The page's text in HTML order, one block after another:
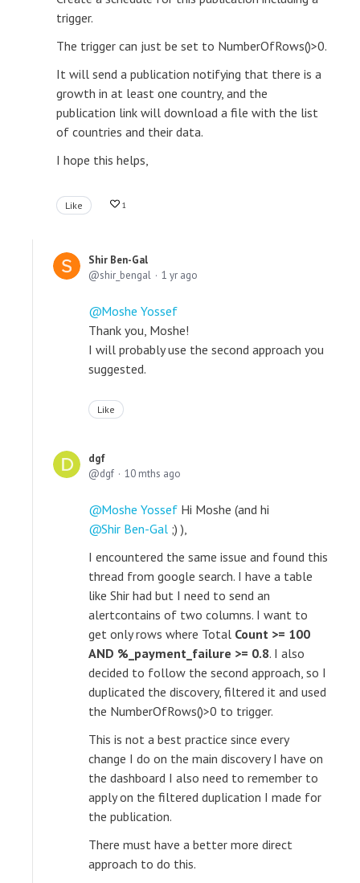
trigger.
The trigger can just be set to NumberOfRows()>0.
It will send a publication notifying that there is a
growth in at least one country, and the
publication link will download a file with the list
of countries and their data.
I hope this helps,
Like 1
Shir Ben-Gal
shir_bengal
1 yr ago
Moshe Yossef
Thank you, Moshe!
I will probably use the second approach you
suggested.
Like
dgf
dgf
10 mths ago
Moshe Yossef Hi Moshe (and hi
Shir Ben-Gal ;) ),
I encountered the same issue and found this
thread from google search. I have a table
like Shir had but I need to send an
alertcontains of two columns. I want to
get only rows where Total Count >= 100
AND %_payment_failure >= 0.8. I also
decided to follow the second approach, so I
duplicated the discovery, filtered it and used
the NumberOfRows()>0 to trigger.
This is not a best practice since every
change I do on the main discovery I have on
the dashboard I also need to remember to
apply on the filtered duplication I made for
the publication.
There must have a better more direct
approach to do this.